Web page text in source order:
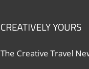
CREATIVELY YOURS
The Creative Travel